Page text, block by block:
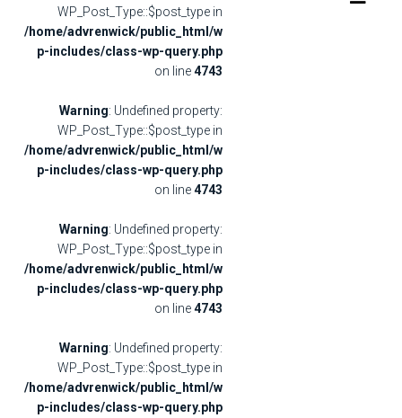
WP_Post_Type::$post_type in
/home/advrenwick/public_html/w
p-includes/class-wp-query.php
on line4743
Warning: Undefined property:
WP_Post_Type::$post_type in
/home/advrenwick/public_html/w
p-includes/class-wp-query.php
on line4743
Warning: Undefined property:
WP_Post_Type::$post_type in
/home/advrenwick/public_html/w
p-includes/class-wp-query.php
on line4743
Warning: Undefined property:
WP_Post_Type::$post_type in
/home/advrenwick/public_html/w
p-includes/class-wp-query.php